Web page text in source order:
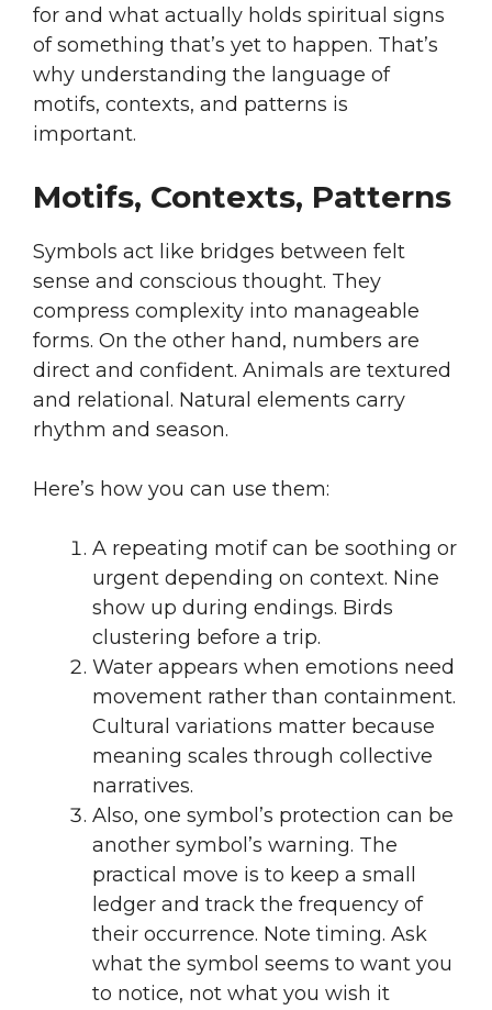
for and what actually holds spiritual signs
of something that’s yet to happen. That’s
why understanding the language of
motifs, contexts, and patterns is
important.
Motifs, Contexts, Patterns
Symbols act like bridges between felt
sense and conscious thought. They
compress complexity into manageable
forms. On the other hand, numbers are
direct and confident. Animals are textured
and relational. Natural elements carry
rhythm and season.
Here’s how you can use them:
A repeating motif can be soothing or
urgent depending on context. Nine
show up during endings. Birds
clustering before a trip.
Water appears when emotions need
movement rather than containment.
Cultural variations matter because
meaning scales through collective
narratives.
Also, one symbol’s protection can be
another symbol’s warning. The
practical move is to keep a small
ledger and track the frequency of
their occurrence. Note timing. Ask
what the symbol seems to want you
to notice, not what you wish it